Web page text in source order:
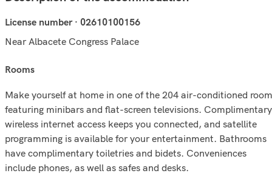
License number · 02610100156
Near Albacete Congress Palace
rooms
Make yourself at home in one of the 204 air-conditioned
featuring minibars and flat-screen televisions. Complimentary
wireless internet access keeps you connected, and satellite
programming is available for your entertainment. Bathrooms
have complimentary toiletries and bidets. Conveniences
include phones, as well as safes and desks.